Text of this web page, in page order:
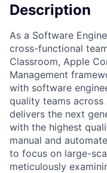
Description
As a Software
cross-functional
Classroom, Apple
Management
with software
quality teams across
delivers the next
with the highest
manual and
to focus on large-
meticulously